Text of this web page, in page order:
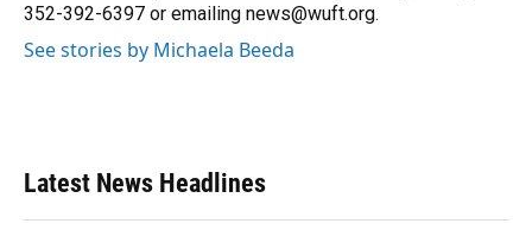
352-392-6397 or emailing news@wuft.org.
See stories by Michaela Beeda
Latest News Headlines